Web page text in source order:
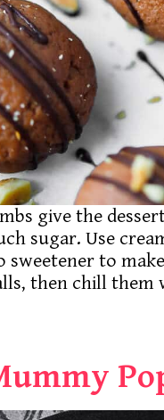
give the
sugar. Use
sweetener to
then chill them